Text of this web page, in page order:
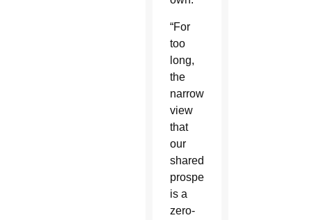
“For
too
long,
the
narrowed
view
that
our
shared
prosperity
is a
zero-